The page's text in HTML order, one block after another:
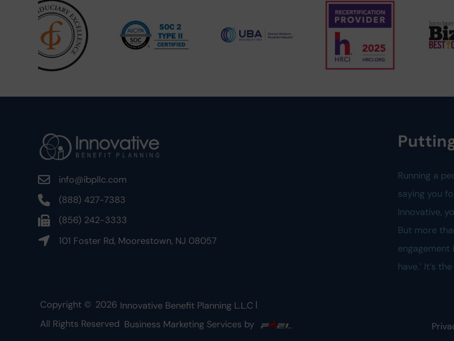
info@ibpllc.com
(888) 427-7383
(856) 242-3333
101 Foster Rd, Moorestown, NJ 08057
Running a
saying you
Innovative,
But more
engagement
have.’ It’s
Copyright © 2026 Innovative Benefit Planning L.L.C |
All Rights Reserved Business Marketing Services by